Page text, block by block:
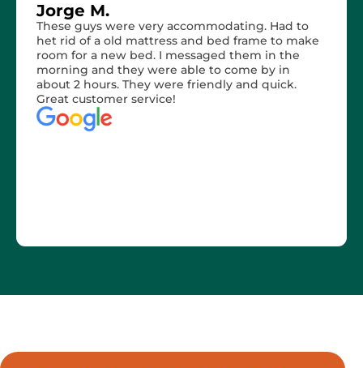
Jorge M.
These guys were very accommodating. Had to
het rid of a old mattress and bed frame to make
room for a new bed. I messaged them in the
morning and they were able to come by in
about 2 hours. They were friendly and quick.
Great customer service!